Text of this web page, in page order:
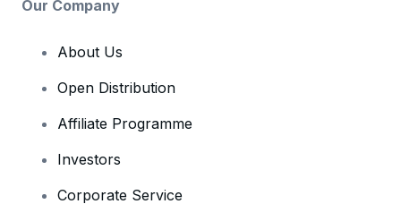
Our Company
About Us
Open Distribution
Affiliate Programme
Investors
Corporate Service